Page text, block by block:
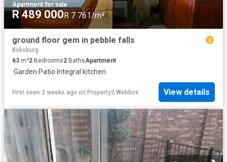
Apartment·for sale
R 489 000R 7 761/m²
ground floor gem in pebble falls
Boksburg
63 m²2 Bedrooms2 BathsApartment
·Garden·Patio· Integral kitchen
First seen 2 weeks ago on Property2.Webbox View details